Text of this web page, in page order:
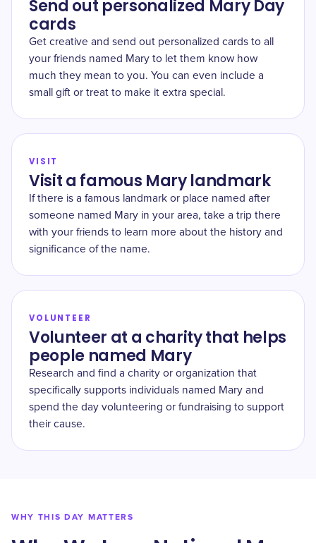
Send out personalized Mary Day
cards
Get creative and send out personalized cards to all
your friends named Mary to let them know how
much they mean to you. You can even include a
small gift or treat to make it extra special.
VISIT
Visit a famous Mary landmark
If there is a famous landmark or place named after
someone named Mary in your area, take a trip there
with your friends to learn more about the history and
significance of the name.
VOLUNTEER
Volunteer at a charity that helps
people named Mary
Research and find a charity or organization that
specifically supports individuals named Mary and
spend the day volunteering or fundraising to support
their cause.
WHY THIS DAY MATTERS